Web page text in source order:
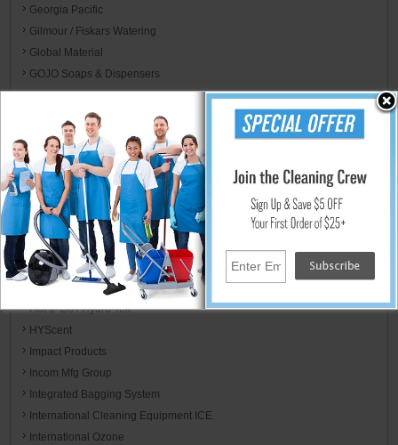
Georgia Pacific
Gilmour / Fiskars Watering
Global Material
GOJO Soaps & Dispensers
Golden Star
Green Klean
Guardian
Haaga
HLS Commercial
HoldIt Products
Hoover
Hospital Specialty Co.
Host
Hot-2-Go / Hydro Tek
HYScent
Impact Products
Incom Mfg Group
Integrated Bagging System
International Cleaning Equipment ICE
International Ozone